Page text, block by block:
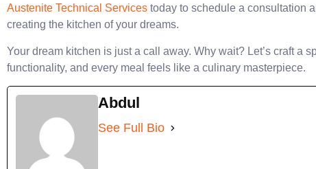
Austenite Technical Services today to schedule a consultation
creating the kitchen of your dreams.
Your dream kitchen is just a call away. Why wait? Let’s craft a
functionality, and every meal feels like a culinary masterpiece.
Abdul
See Full Bio